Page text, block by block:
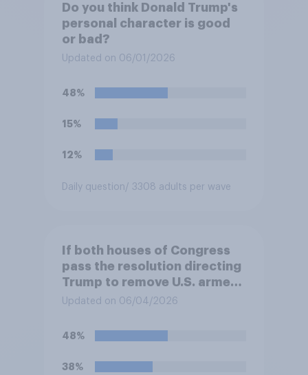
Do you think Donald Trump's
personal character is good
or bad?
Updated on 06/01/2026
48%
15%
12%
Daily question / 3308 adults per wave
If both houses of Congress
pass the resolution directing
Trump to remove U.S. armed
forces from hostilities
Trump will do so?
Updated on 06/04/2026
48%
38%